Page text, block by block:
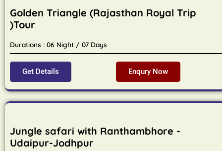
Golden Triangle (Rajasthan Royal Trip
)Tour
Durations : 06 Night / 07 Days
Get Details Enqury Now
Jungle safari with Ranthambhore -
Udaipur-Jodhpur